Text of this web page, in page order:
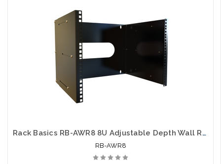
Rack Basics RB-AWR8 8U Adjustable Depth Wall Rack 15" to 21"
RB-AWR8